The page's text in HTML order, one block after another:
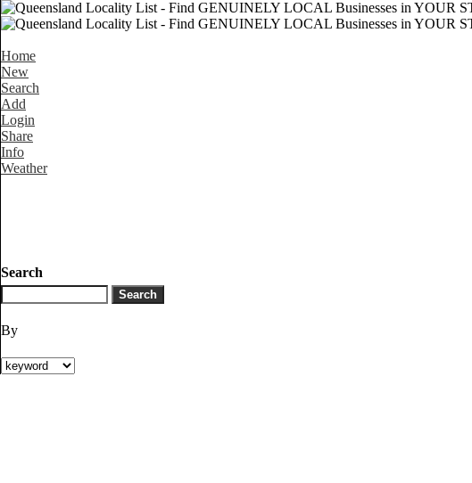
Home
New
Search
Add
Login
Share
Info
Weather
Search
By